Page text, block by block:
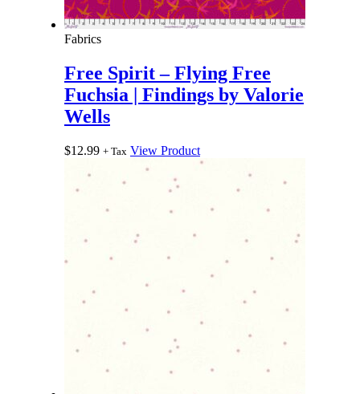
Fabrics
Free Spirit – Flying Free
Fuchsia | Findings by Valorie
Wells
$12.99 + Tax View Product